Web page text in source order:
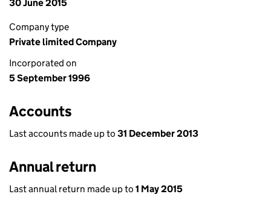
30 June 2015
Company type
Private limited Company
Incorporated on
5 September 1996
Accounts
Last accounts made up to 31 December 2013
Annual return
Last annual return made up to 1 May 2015